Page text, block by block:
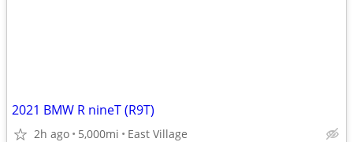
2021 BMW R nineT (R9T)
2h ago 5,000mi East Village